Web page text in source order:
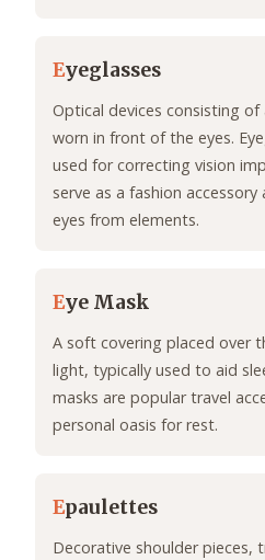
Eyeglasses
Optical devices consisting
worn in front of the eyes.
used for correcting vision
serve as a fashion
eyes from elements.
Eye Mask
A soft covering placed over
light, typically used to aid
masks are popular travel
personal oasis for rest.
Epaulettes
Decorative shoulder pieces,